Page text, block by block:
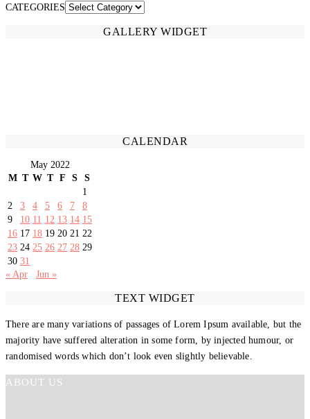
CATEGORIES
GALLERY WIDGET
CALENDAR
May 2022
M T W T F S
S
1
2
3 4 5 6 7
8
9
10 11 12 13 14 15
16 17 18 19 20 21 22
23 24 25 26 27 28 29
30 31
« Apr
Jun »
TEXT WIDGET
There are many variations of passages of Lorem Ipsum available, but the
majority have suffered alteration in some form, by injected humour, or
randomised words which don’t look even slightly believable.
ABOUT US